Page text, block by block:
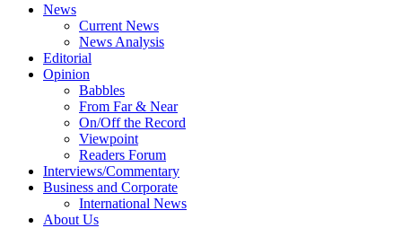
News
Current News
News Analysis
Editorial
Opinion
Babbles
From Far & Near
On/Off the Record
Viewpoint
Readers Forum
Interviews/Commentary
Business and Corporate
International News
About Us